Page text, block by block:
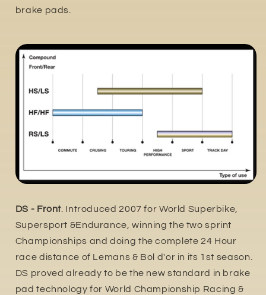
brake pads.
DS - Front . Introduced 2007 for World Superbike,
Supersport &Endurance, winning the two sprint
Championships and doing the complete 24 Hour
race distance of Lemans & Bol d'or in its 1st season.
DS proved already to be the new standard in brake
pad technology for World Championship Racing &